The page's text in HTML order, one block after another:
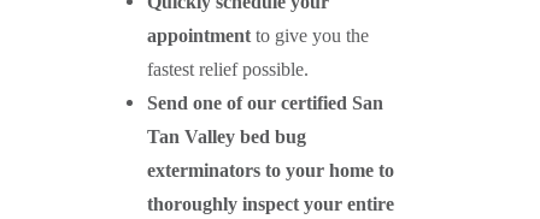
appointmentto give you the
fastest relief possible.
Send one of our certified San
Tan Valleybed bug
exterminators to your home to
thoroughly inspect your entire